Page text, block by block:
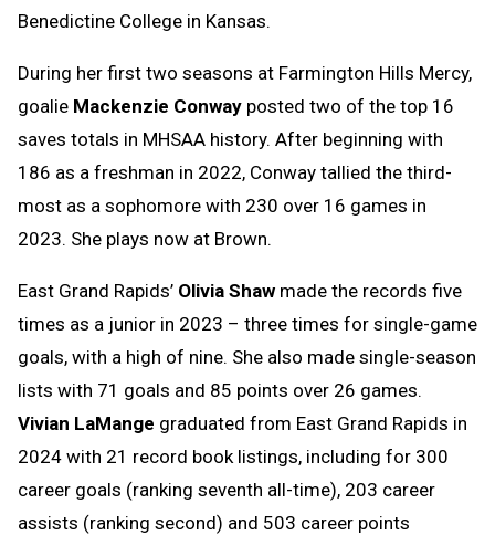
Benedictine College in Kansas.
During her first two seasons at Farmington Hills Mercy,
goalie Mackenzie Conway posted two of the top 16
saves totals in MHSAA history. After beginning with
186 as a freshman in 2022, Conway tallied the third-
most as a sophomore with 230 over 16 games in
2023. She plays now at Brown.
East Grand Rapids’ Olivia Shaw made the records five
times as a junior in 2023 – three times for single-game
goals, with a high of nine. She also made single-season
lists with 71 goals and 85 points over 26 games.
Vivian LaMange graduated from East Grand Rapids in
2024 with 21 record book listings, including for 300
career goals (ranking seventh all-time), 203 career
assists (ranking second) and 503 career points